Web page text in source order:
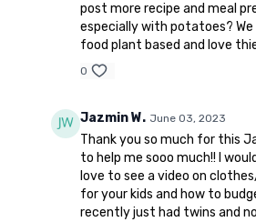
post more recipe and meal
especially with potatoes? We
food plant based and love
0
Jazmin W. June 03, 2023
Thank you so much for this
to help me sooo much!! I
love to see a video on
for your kids and how to
recently just had twins and